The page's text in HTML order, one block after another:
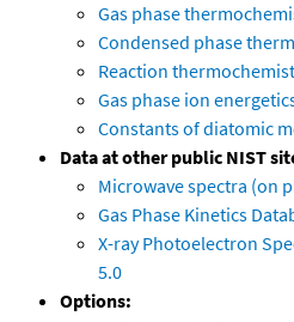
Gas phase
Condensed phase
Reaction
Gas phase ion
Constants of diatomic
Data at other public NIST
Microwave spectra (on
Gas Phase Kinetics
X-ray Photoelectron
5.0
Options: